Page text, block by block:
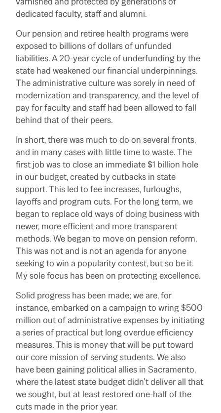
dedicated faculty, staff and alumni.
Our pension and retiree health programs were
exposed to billions of dollars of unfunded
liabilities. A 20-year cycle of underfunding by the
state had weakened our financial underpinnings.
The administrative culture was sorely in need of
modernization and transparency, and the level of
pay for faculty and staff had been allowed to fall
behind that of their peers.
In short, there was much to do on several fronts,
and in many cases with little time to waste. The
first job was to close an immediate $1 billion hole
in our budget, created by cutbacks in state
support. This led to fee increases, furloughs,
layoffs and program cuts. For the long term, we
began to replace old ways of doing business with
newer, more efficient and more transparent
methods. We began to move on pension reform.
This was not and is not an agenda for anyone
seeking to win a popularity contest, but so be it.
My sole focus has been on protecting excellence.
Solid progress has been made; we are, for
instance, embarked on a campaign to wring $500
million out of administrative expenses by initiating
a series of practical but long overdue efficiency
measures. This is money that will be put toward
our core mission of serving students. We also
have been gaining political allies in Sacramento,
where the latest state budget didn’t deliver all that
we sought, but at least restored one-half of the
cuts made in the prior year.